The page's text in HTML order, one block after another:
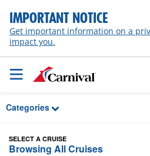
Skip to Main Content
IMPORTANT NOTICE
Get important information on a
impact you.
Categories
SELECT A CRUISE
Browsing All Cruises